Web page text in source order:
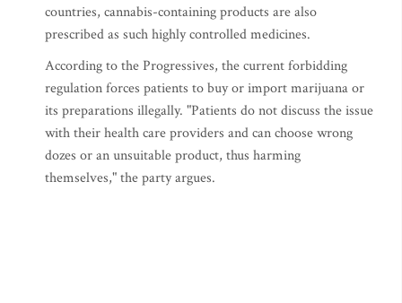
countries, cannabis-containing products are also
prescribed as such highly controlled medicines.
According to the Progressives, the current forbidding
regulation forces patients to buy or import marijuana or
its preparations illegally. "Patients do not discuss the issue
with their health care providers and can choose wrong
dozes or an unsuitable product, thus harming
themselves," the party argues.